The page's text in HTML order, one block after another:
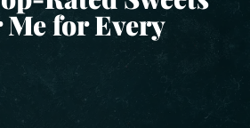
Me for Every